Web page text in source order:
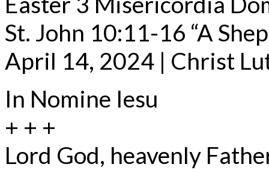
St. John 10:11-16 “A
April 14, 2024 | Christ
In Nomine Iesu
+ + +
Lord God, heavenly